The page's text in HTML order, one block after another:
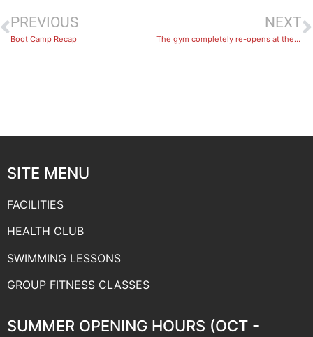
PREVIOUS
Boot Camp Recap
NEXT
The gym completely re-opens at the Aquadome!
SITE MENU
FACILITIES
HEALTH CLUB
SWIMMING LESSONS
GROUP FITNESS CLASSES
SUMMER OPENING HOURS (OCT -